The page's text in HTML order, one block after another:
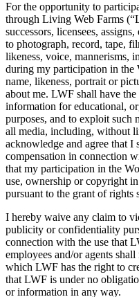
For the opportunity to
through Living Web Farms
successors, licensees,
to photograph, record, tape,
likeness, voice, mannerisms,
during my participation in the
name, likeness, portrait or
about me. LWF shall have
information for educational,
purposes, and to exploit such
all media, including, without
acknowledge and agree that I
compensation in connection
that my participation in the
use, ownership or copyright
pursuant to the grant of rights
I hereby waive any claim to
publicity or confidentiality
connection with the use that
employees and/or agents
which LWF has the right to
that LWF is under no
or information in any way.